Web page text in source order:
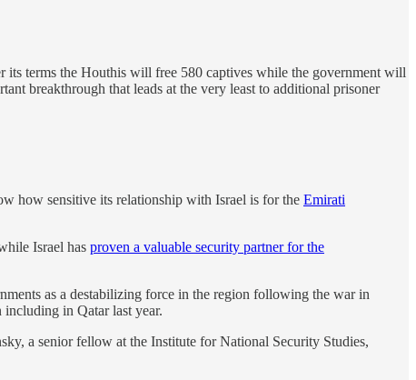
its terms the Houthis will free 580 captives while the government will
breakthrough that leads at the very least to additional prisoner
how sensitive its relationship with Israel is for the Emirati
Israel has proven a valuable security partner for the
as a destabilizing force in the region following the war in
in Qatar last year.
a senior fellow at the Institute for National Security Studies,